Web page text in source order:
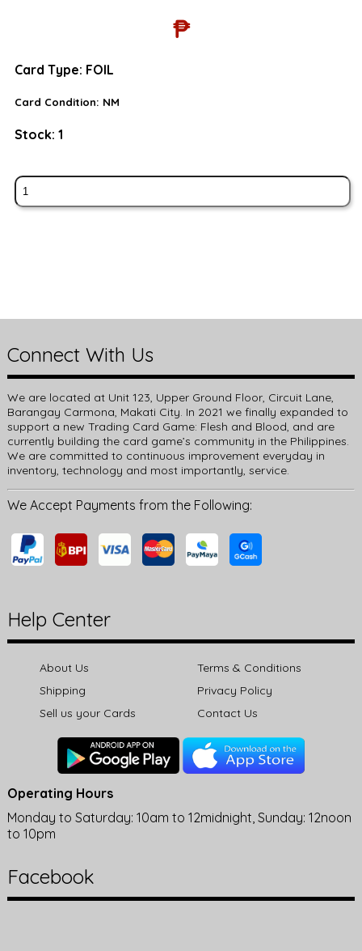
₱
Card Type: FOIL
Card Condition: NM
Stock: 1
Connect With Us
We are located at Unit 123, Upper Ground Floor, Circuit Lane,
Barangay Carmona, Makati City. In 2021 we finally expanded to
support a new Trading Card Game: Flesh and Blood, and are
currently building the card game’s community in the Philippines.
We are committed to continuous improvement everyday in
inventory, technology and most importantly, service.
We Accept Payments from the Following:
Help Center
About Us
Terms & Conditions
Shipping
Privacy Policy
Sell us your Cards
Contact Us
Operating Hours
Monday to Saturday: 10am to 12midnight, Sunday: 12noon
to 10pm
Facebook